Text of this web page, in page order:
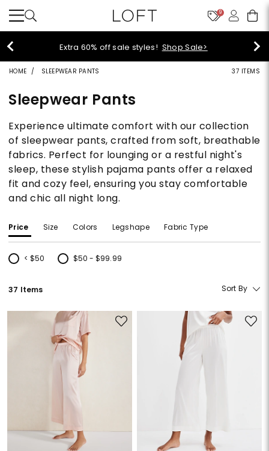
9
off sale styles!Shop Sale>
HOME SLEEPWEAR PANTS 37 ITEMS
Sleepwear Pants
Experience ultimate comfort with our collection
of sleepwear pants, crafted from soft, breathable
fabrics. Perfect for lounging or a restful night's
sleep, these stylish pajama pants offer a relaxed
fit and cozy feel, ensuring you stay comfortable
and chic all night long.
Price Size Colors Legshape Fabric Type
< $50
Refine by Price: < $50
$50 - $99.99
Refine by Price: $50 - $99.99
37 Items Sort By